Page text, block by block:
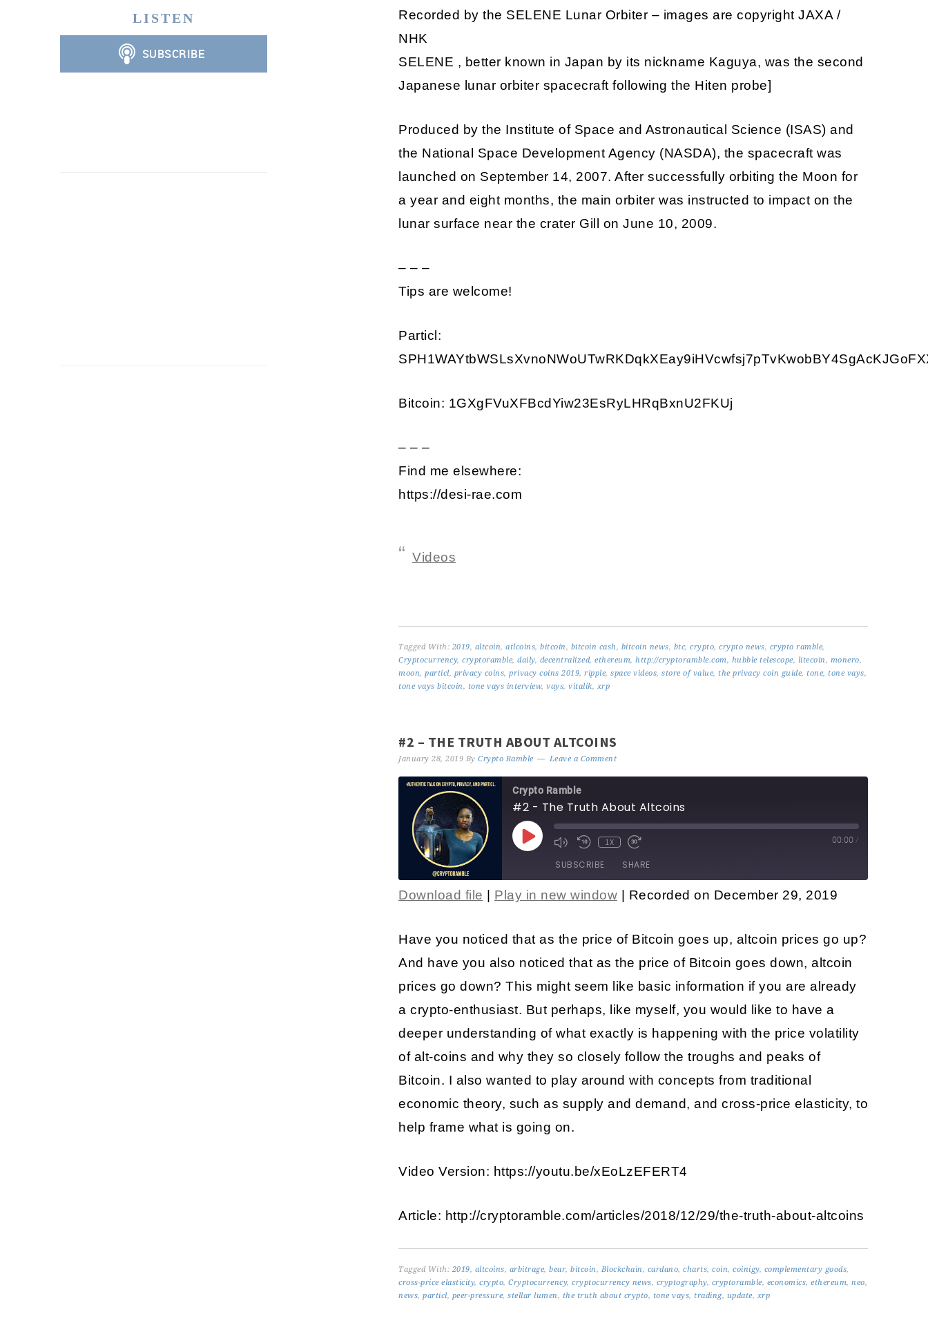
Recorded by the SELENE Lunar Orbiter – images are copyright JAXA /
NHK
SELENE , better known in Japan by its nickname Kaguya, was the second
Japanese lunar orbiter spacecraft following the Hiten probe]
Produced by the Institute of Space and Astronautical Science (ISAS) and
the National Space Development Agency (NASDA), the spacecraft was
launched on September 14, 2007. After successfully orbiting the Moon for
a year and eight months, the main orbiter was instructed to impact on the
lunar surface near the crater Gill on June 10, 2009.
– – –
Tips are welcome!
Particl:
Bitcoin: 1GXgFVuXFBcdYiw23EsRyLHRqBxnU2FKUj
– – –
Find me elsewhere:
https://desi-rae.com
Videos
Tagged With: 2019, altcoin, atlcoins, bitcoin, bitcoin cash, bitcoin news, btc, crypto, crypto news, crypto ramble,
Cryptocurrency, cryptoramble, daily, decentralized, ethereum, http://cryptoramble.com, hubble telescope, litecoin, monero,
moon, particl, privacy coins, privacy coins 2019, ripple, space videos, store of value, the privacy coin guide, tone, tone vays,
tone vays bitcoin, tone vays interview, vays, vitalik, xrp
#2 – THE TRUTH ABOUT ALTCOINS
January 28, 2019 By Crypto Ramble Leave a Comment
Crypto Ramble
#2 - The Truth About Altcoins
1X 00:00 /
SUBSCRIBE SHARE
LINK
EMBED
Download file Play in new window Recorded on December 29, 2019
Have you noticed that as the price of Bitcoin goes up, altcoin prices go up?
And have you also noticed that as the price of Bitcoin goes down, altcoin
prices go down? This might seem like basic information if you are already
a crypto-enthusiast. But perhaps, like myself, you would like to have a
deeper understanding of what exactly is happening with the price volatility
of alt-coins and why they so closely follow the troughs and peaks of
Bitcoin. I also wanted to play around with concepts from traditional
economic theory, such as supply and demand, and cross-price elasticity, to
help frame what is going on.
Video Version: https://youtu.be/xEoLzEFERT4
Article: http://cryptoramble.com/articles/2018/12/29/the-truth-about-altcoins
Tagged With: 2019, altcoins, arbitrage, bear, bitcoin, Blockchain, cardano, charts, coin, coinigy, complementary goods,
cross-price elasticity, crypto, Cryptocurrency, cryptocurrency news, cryptography, cryptoramble, economics, ethereum, neo,
news, particl, peer-pressure, stellar lumen, the truth about crypto, tone vays, trading, update, xrp
LISTEN